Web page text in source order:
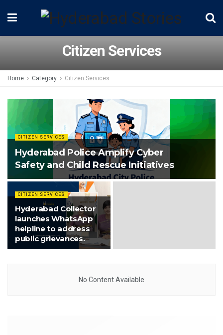
Citizen Services
Home Category Citizen Services
CITIZEN SERVICES
Hyderabad Police Amplify Cyber
Safety and Child Rescue Initiatives
CITIZEN SERVICES
Hyderabad Collector
launches WhatsApp
helpline to address
public grievances.
No Content Available